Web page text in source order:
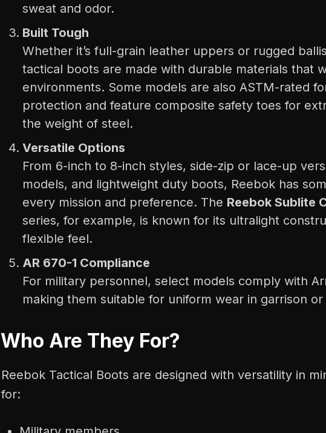
sweat and odor.
Built Tough
Whether it’s full-grain leather uppers or rugged
tactical boots are made with durable materials that
environments. Some models are also ASTM-rated
protection and feature composite safety toes for
the weight of steel.
Versatile Options
From 6-inch to 8-inch styles, side-zip or lace-up
models, and lightweight duty boots, Reebok has
every mission and preference. The Reebok Sublite
series, for example, is known for its ultralight
flexible feel.
AR 670-1 Compliance
For military personnel, select models comply with
making them suitable for uniform wear in garrison
Who Are They For?
Reebok Tactical Boots are designed with versatility in
for: